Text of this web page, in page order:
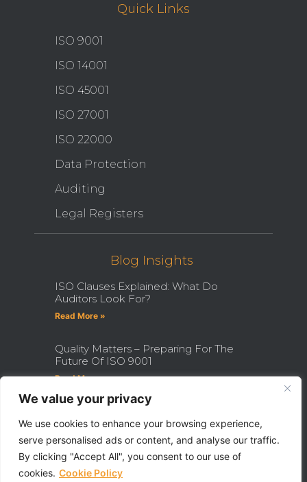
We value your privacy
We use cookies to enhance your browsing experience,
serve personalised ads or content, and analyse our traffic.
By clicking "Accept All", you consent to our use of
cookies. Cookie Policy
Quick Links
ISO 9001
ISO 14001
ISO 45001
ISO 27001
ISO 22000
Data Protection
Auditing
Legal Registers
Blog Insights
ISO Clauses Explained: What Do
Auditors Look For?
Read More »
Quality Matters – Preparing For The
Future Of ISO 9001
Read More »
Auditor Can Transform Your Career
Read More »